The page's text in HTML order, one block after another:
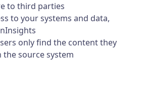
to third parties
to your systems and data,
only find the content they
the source system